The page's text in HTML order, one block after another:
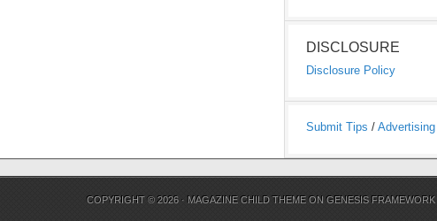
DISCLOSURE
Disclosure Policy
Submit Tips / Advertising
COPYRIGHT © 2026 · MAGAZINE CHILD THEME ONGENESIS FRAMEWORK